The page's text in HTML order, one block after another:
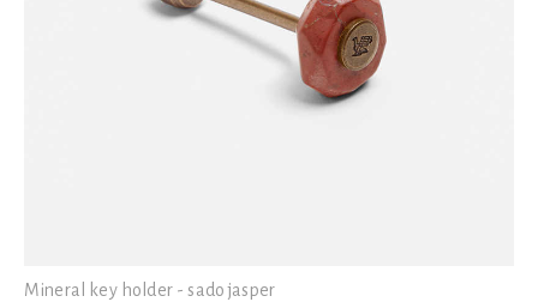
Mineral key holder - sado jasper